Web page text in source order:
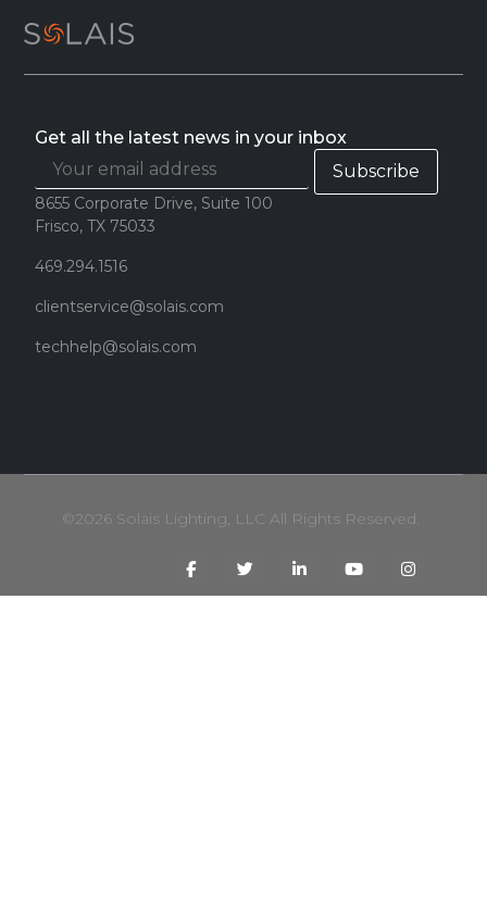
Get all the latest news in your inbox
8655 Corporate Drive, Suite 100
Frisco, TX 75033
469.294.1516
clientservice@solais.com
techhelp@solais.com
©2026 Solais Lighting, LLC All Rights Reserved.